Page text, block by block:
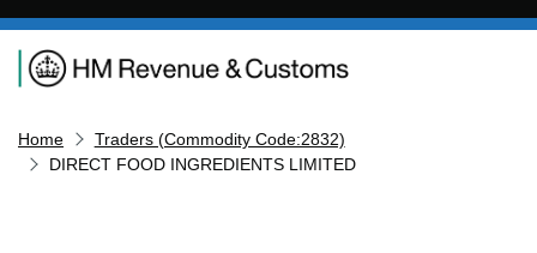
Navigation menu
Home
Traders (Commodity Code:2832)
DIRECT FOOD INGREDIENTS LIMITED